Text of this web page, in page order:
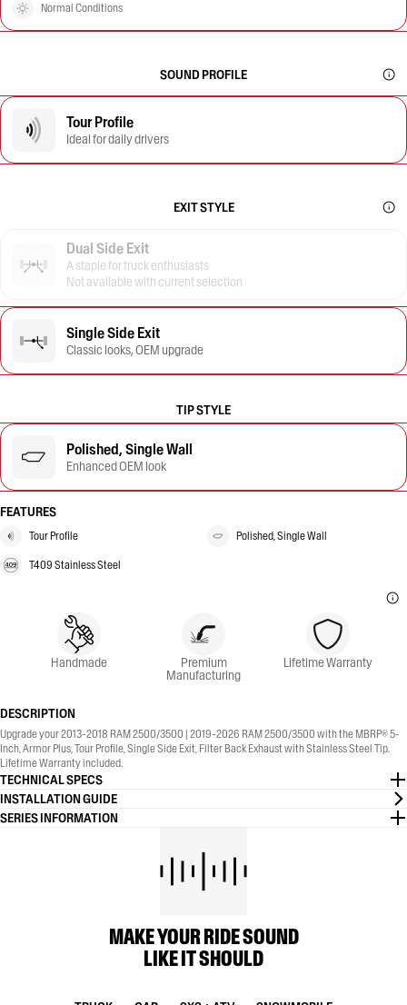
Normal Conditions
SOUND PROFILE
Tour Profile
Ideal for daily drivers
EXIT STYLE
Dual Side Exit
A staple for truck enthusiasts
Not available with current selection
Single Side Exit
Classic looks, OEM upgrade
TIP STYLE
Polished, Single Wall
Enhanced OEM look
FEATURES
Tour Profile Polished, Single Wall
T409 Stainless Steel
Handmade Premium
Manufacturing
Lifetime Warranty
DESCRIPTION
Upgrade your 2013-2018 RAM 2500/3500 | 2019-2026 RAM 2500/3500 with the MBRP® 5-
Inch, Armor Plus, Tour Profile, Single Side Exit, Filter Back Exhaust with Stainless Steel Tip.
Lifetime Warranty included.
TECHNICAL SPECS
INSTALLATION GUIDE
SERIES INFORMATION
MAKE YOUR RIDE SOUND
LIKE IT SHOULD